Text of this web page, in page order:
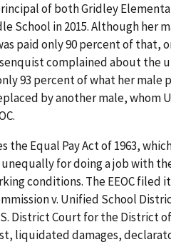
of both Gridley
School in 2015. Although her
paid only 90 percent of that,
complained about the
93 percent of what her male
by another male, whom
the Equal Pay Act of 1963,
for doing a job with
conditions. The EEOC filed
v. Unified School
District Court for the District of
liquidated damages,